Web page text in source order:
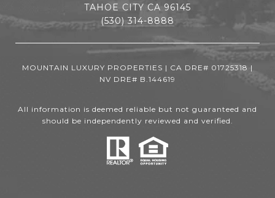
TAHOE CITY CA 96145
(530) 314-8888
MOUNTAIN LUXURY PROPERTIES | CA DRE# 01725318 |
NV DRE# B.144619
All information is deemed reliable but not guaranteed and
should be independently reviewed and verified.